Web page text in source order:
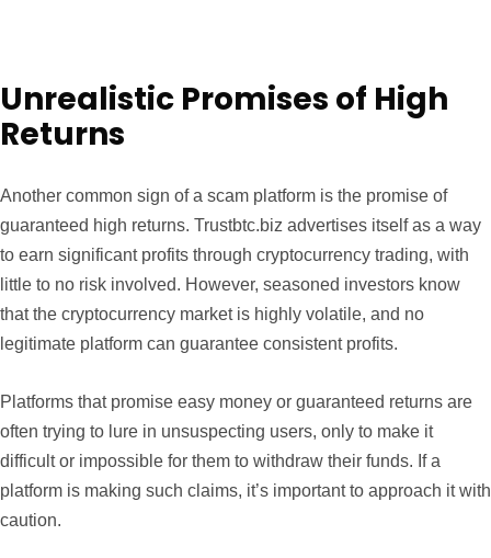
Unrealistic Promises of High
Returns
Another common sign of a scam platform is the promise of
guaranteed high returns. Trustbtc.biz advertises itself as a way
to earn significant profits through cryptocurrency trading, with
little to no risk involved. However, seasoned investors know
that the cryptocurrency market is highly volatile, and no
legitimate platform can guarantee consistent profits.
Platforms that promise easy money or guaranteed returns are
often trying to lure in unsuspecting users, only to make it
difficult or impossible for them to withdraw their funds. If a
platform is making such claims, it’s important to approach it with
caution.